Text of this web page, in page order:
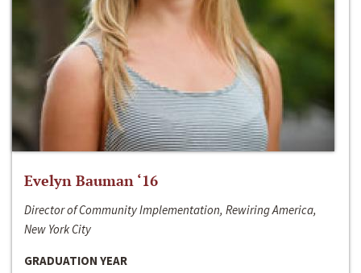
Evelyn Bauman ‘16
Director of Community Implementation, Rewiring America,
New York City
GRADUATION YEAR